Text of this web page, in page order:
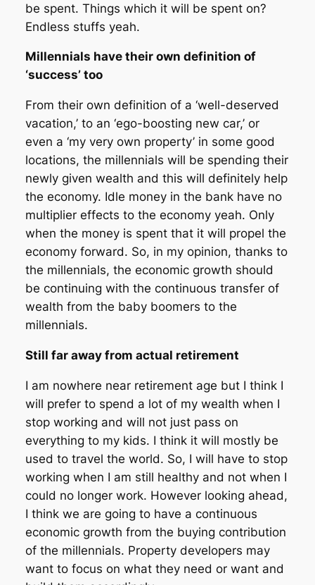
be spent. Things which it will be spent on?
Endless stuffs yeah.
Millennials have their own definition of
‘success’ too
From their own definition of a ‘well-deserved
vacation,’ to an ‘ego-boosting new car,’ or
even a ‘my very own property’ in some good
locations, the millennials will be spending their
newly given wealth and this will definitely help
the economy. Idle money in the bank have no
multiplier effects to the economy yeah. Only
when the money is spent that it will propel the
economy forward. So, in my opinion, thanks to
the millennials, the economic growth should
be continuing with the continuous transfer of
wealth from the baby boomers to the
millennials.
Still far away from actual retirement
I am nowhere near retirement age but I think I
will prefer to spend a lot of my wealth when I
stop working and will not just pass on
everything to my kids. I think it will mostly be
used to travel the world. So, I will have to stop
working when I am still healthy and not when I
could no longer work. However looking ahead,
I think we are going to have a continuous
economic growth from the buying contribution
of the millennials. Property developers may
want to focus on what they need or want and